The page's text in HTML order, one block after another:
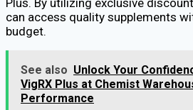
Plus. By utilizing exclusive
can access quality supplements
budget.
See also Unlock Your
VigRX Plus at Chemist
Performance